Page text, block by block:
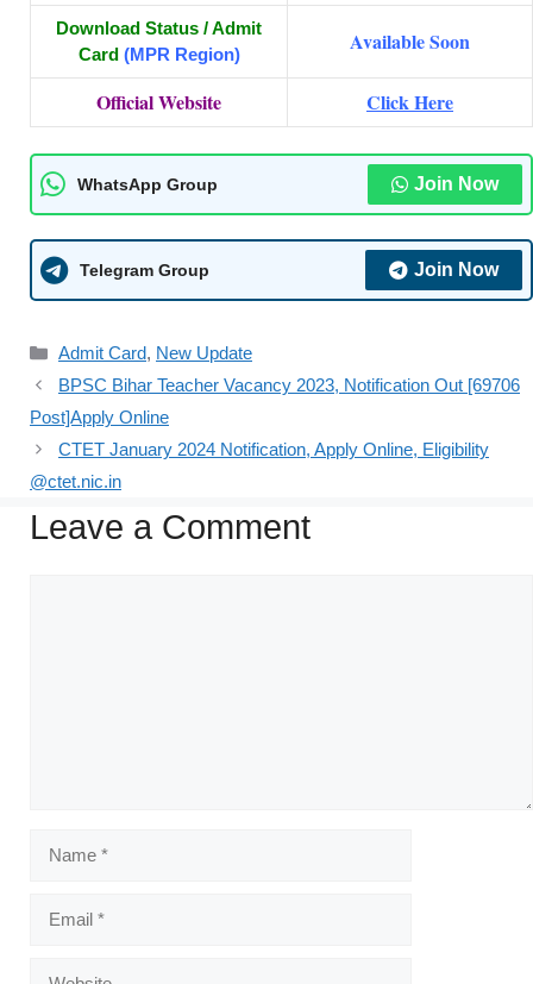
Download Status / Admit
Card (MPR Region) Available Soon
Official Website Click Here
WhatsApp Group Join Now
Telegram Group Join Now
Admit Card, New Update
BPSC Bihar Teacher Vacancy 2023, Notification Out [69706
Post]Apply Online
CTET January 2024 Notification, Apply Online, Eligibility
@ctet.nic.in
Leave a Comment